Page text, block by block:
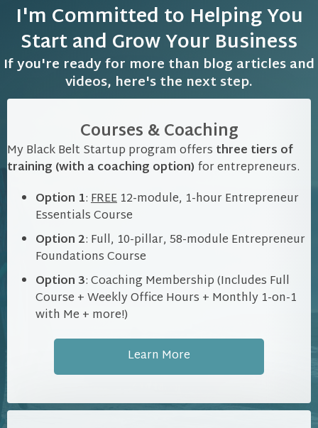
I'm Committed to Helping You
Start and Grow Your Business
If you're ready for more than blog articles and
videos, here's the next step.
Courses & Coaching
My Black Belt Startup program offers three tiers of
training (with a coaching option) for entrepreneurs.
Option 1:FREE 12-module, 1-hour Entrepreneur
Essentials Course
Option 2: Full, 10-pillar, 58-module Entrepreneur
Foundations Course
Option 3: Coaching Membership (Includes Full
Course + Weekly Office Hours + Monthly 1-on-1
with Me + more!)
Learn More